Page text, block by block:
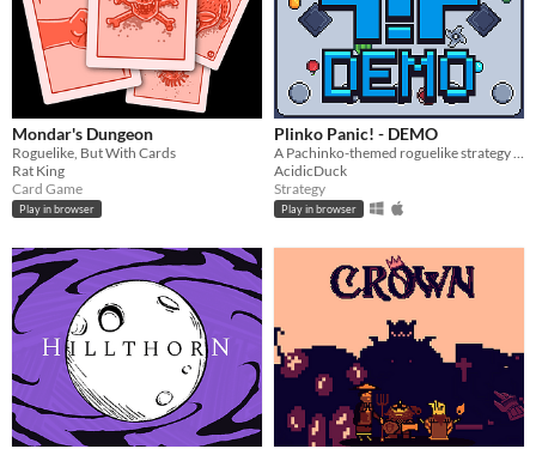
Mondar's Dungeon
Roguelike, But With Cards
Rat King
Card Game
Play in browser
Plinko Panic! - DEMO
A Pachinko-themed roguelike strategy game
AcidicDuck
Strategy
Play in browser